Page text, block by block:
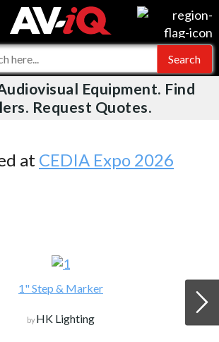
AV-iQ
AV-iQ Australia
Equipment. Find
Request Quotes.
at CEDIA Expo 2026
1" Step & Marker
by HK Lighting